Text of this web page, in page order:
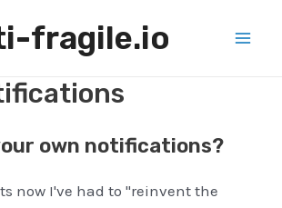
fragile.io
own notifications?
now I've had to "reinvent the